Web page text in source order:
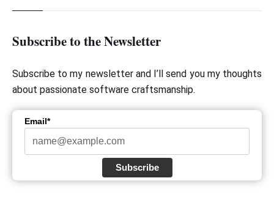
Subscribe to the Newsletter
Subscribe to my newsletter and I’ll send you my thoughts
about passionate software craftsmanship.
Email*
Subscribe